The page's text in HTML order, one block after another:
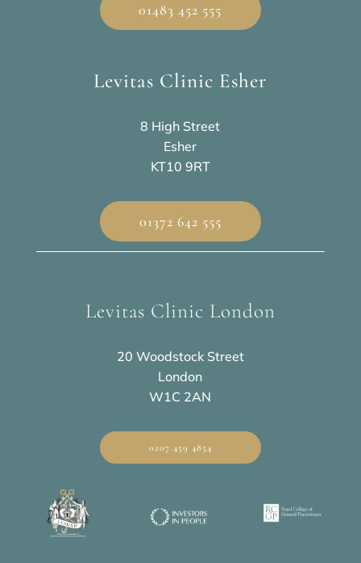
01483 452 555
Levitas Clinic Esher
8 High Street
Esher
KT10 9RT
01372 642 555
Levitas Clinic London
20 Woodstock Street
London
W1C 2AN
0207 459 4854